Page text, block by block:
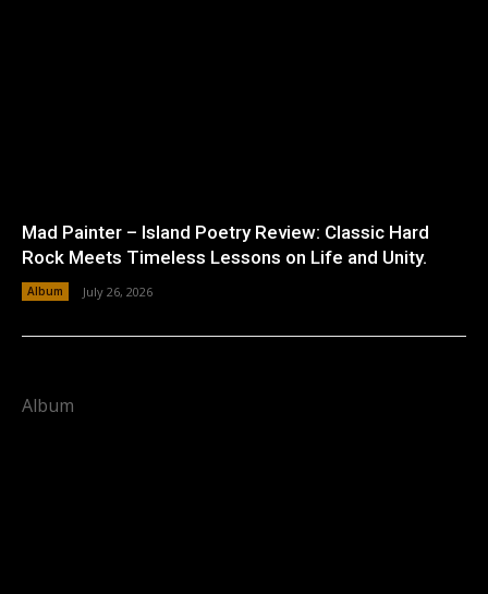
Mad Painter – Island Poetry Review: Classic Hard
Rock Meets Timeless Lessons on Life and Unity.
Album July 26, 2026
Album